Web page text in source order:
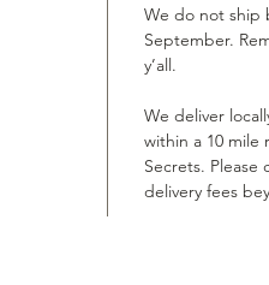
We do not ship
September.
y’all.
We deliver
within a 10 mile
Secrets. Please
delivery fees